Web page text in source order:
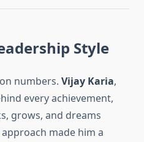
Style
numbers. Vijay Karia,
every achievement,
grows, and dreams
made him a